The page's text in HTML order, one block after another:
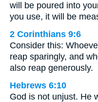
will be poured into
you use, it will be
2 Corinthians 9:6
Consider this:
reap sparingly, and
also reap generously.
Hebrews 6:10
God is not unjust. He